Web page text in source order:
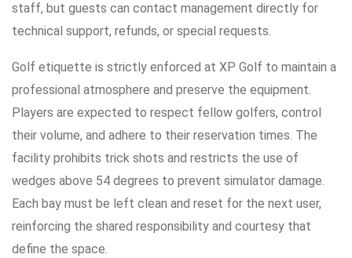
staff, but guests can contact management directly for
technical support, refunds, or special requests.
Golf etiquette is strictly enforced at XP Golf to maintain a
professional atmosphere and preserve the equipment.
Players are expected to respect fellow golfers, control
their volume, and adhere to their reservation times. The
facility prohibits trick shots and restricts the use of
wedges above 54 degrees to prevent simulator damage.
Each bay must be left clean and reset for the next user,
reinforcing the shared responsibility and courtesy that
define the space.